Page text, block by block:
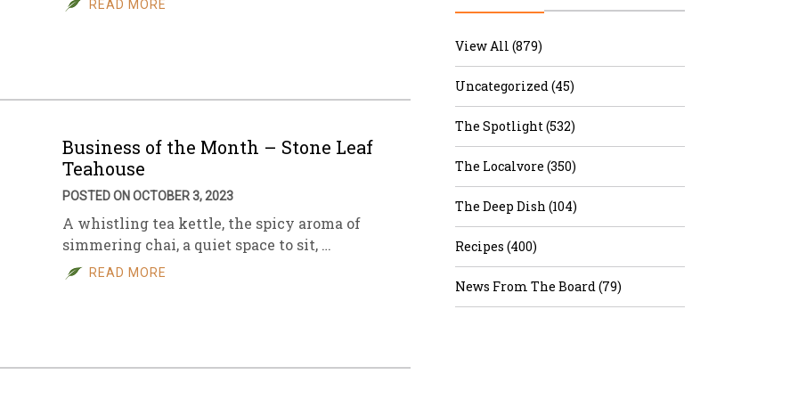
Sales
Archive
READ MORE
Business of the Month – Stone Leaf
Teahouse
POSTED ON OCTOBER 3, 2023
A whistling tea kettle, the spicy aroma of
simmering chai, a quiet space to sit, …
READ MORE
View All (879)
Uncategorized (45)
The Spotlight (532)
The Localvore (350)
The Deep Dish (104)
Recipes (400)
News From The Board (79)